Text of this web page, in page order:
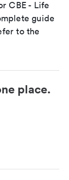
CBE - Life
guide
to the
place.